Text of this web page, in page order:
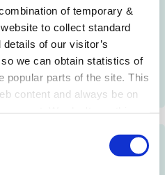
of temporary &
to collect standard
of our visitor’s
we can obtain statistics of
popular parts of the site. This
content and always be on
properties, which were not
during the years 2009 to
the property to the Non
Bureau through the local
Residence